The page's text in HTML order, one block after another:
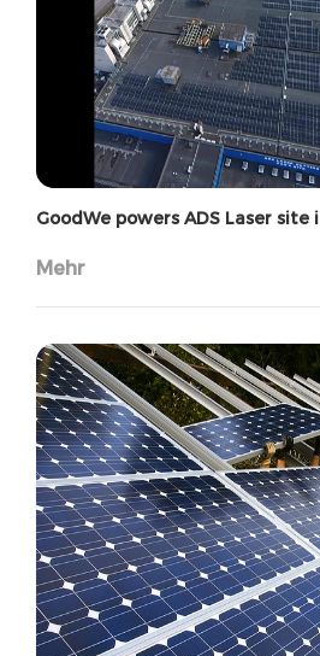
GoodWe powers ADS Laser site
Mehr